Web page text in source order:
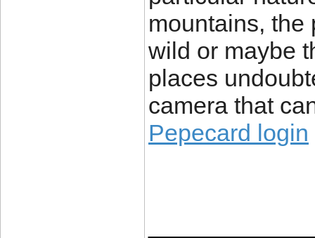
mountains, the
wild or maybe
places
camera that
Pepecard login